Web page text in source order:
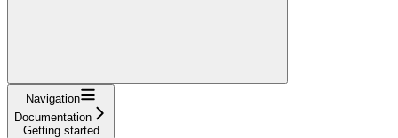
Navigation
Documentation
Getting started